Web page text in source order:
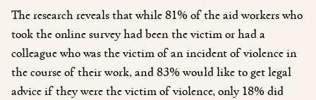
The research reveals that while 81% of the aid workers who
took the online survey had been the victim or had a
colleague who was the victim of an incident of violence in
the course of their work, and 83% would like to get legal
advice if they were the victim of violence, only 18% did